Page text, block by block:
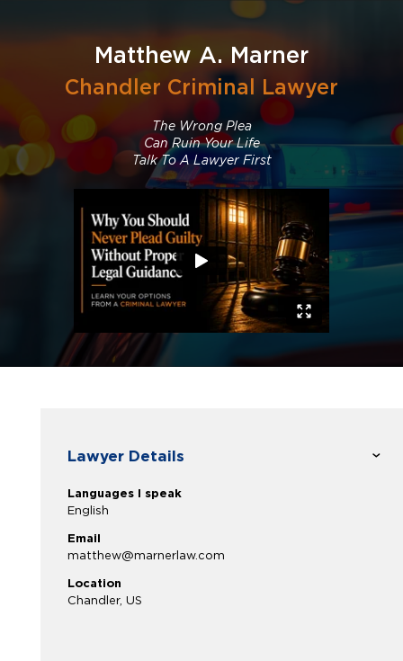
Matthew A. Marner
Chandler Criminal Lawyer
The Wrong Plea
Can Ruin Your Life
Talk To A Lawyer First
Lawyer Details
Languages I speak
English
Email
matthew@marnerlaw.com
Location
Chandler, US